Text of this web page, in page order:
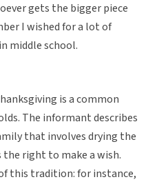
gets the bigger piece
I wished for a lot of
middle school.
is a common
The informant describes
that involves drying the
the right to make a wish.
this tradition: for instance,